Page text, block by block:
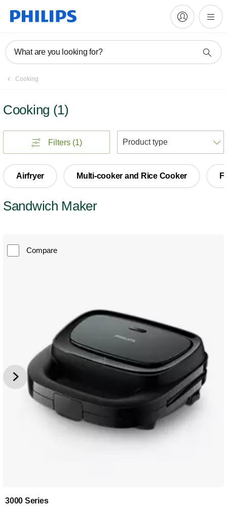
What are you looking for?
Cooking
Cooking (1)
Filters (1)
Airfryer Multi-cooker and Rice Cooker
Sandwich Maker
Compare
3000 Series